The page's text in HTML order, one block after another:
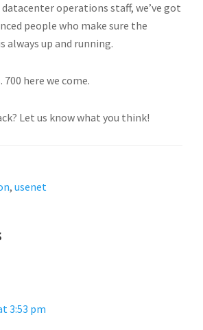
operations staff, we’ve got
people who make sure the
always up and running.
700 here we come.
Let us know what you think!
, usenet
3:53 pm